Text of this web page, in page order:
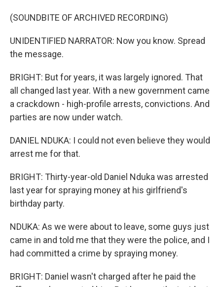
(SOUNDBITE OF ARCHIVED RECORDING)
UNIDENTIFIED NARRATOR: Now you know. Spread
the message.
BRIGHT: But for years, it was largely ignored. That
all changed last year. With a new government came
a crackdown - high-profile arrests, convictions. And
parties are now under watch.
DANIEL NDUKA: I could not even believe they would
arrest me for that.
BRIGHT: Thirty-year-old Daniel Nduka was arrested
last year for spraying money at his girlfriend's
birthday party.
NDUKA: As we were about to leave, some guys just
came in and told me that they were the police, and I
had committed a crime by spraying money.
BRIGHT: Daniel wasn't charged after he paid the